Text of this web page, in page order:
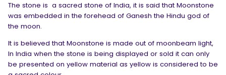
The stone is a sacred stone of India, it is said that Moonstone
was embedded in the forehead of Ganesh the Hindu god of
the moon.
It is believed that Moonstone is made out of moonbeam light,
In India when the stone is being displayed or sold it can only
be presented on yellow material as yellow is considered to be